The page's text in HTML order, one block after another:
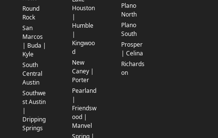
Round
Rock
San
Marcos
| Buda |
Kyle
South
Central
Austin
Southwe
st Austin
|
Dripping
Springs
Houston
|
Humble
|
Kingwoo
d
New
Caney |
Porter
Pearland
|
Friendsw
ood |
Manvel
Spring |
Plano
North
Plano
South
Prosper
| Celina
Richards
on